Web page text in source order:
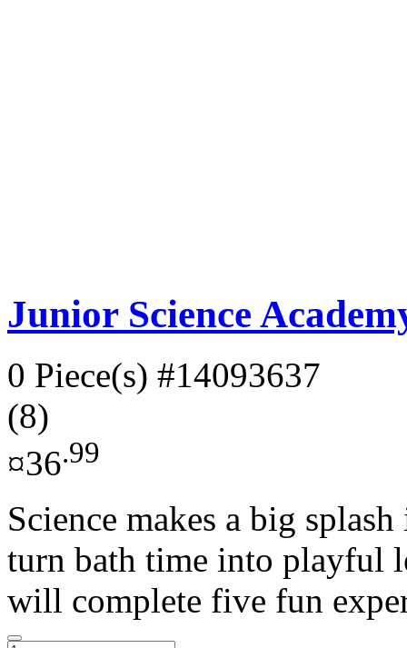
Junior Science
0 Piece(s) #14093637
(8)
¤36.99
Science makes a big
turn bath time into playful
will complete five fun